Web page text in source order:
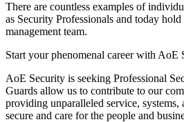
There are countless examples of
as Security Professionals and today
management team.
Start your phenomenal career with AoE
AoE Security is seeking Professional
Guards allow us to contribute to our
providing unparalleled service, systems,
secure and care for the people and